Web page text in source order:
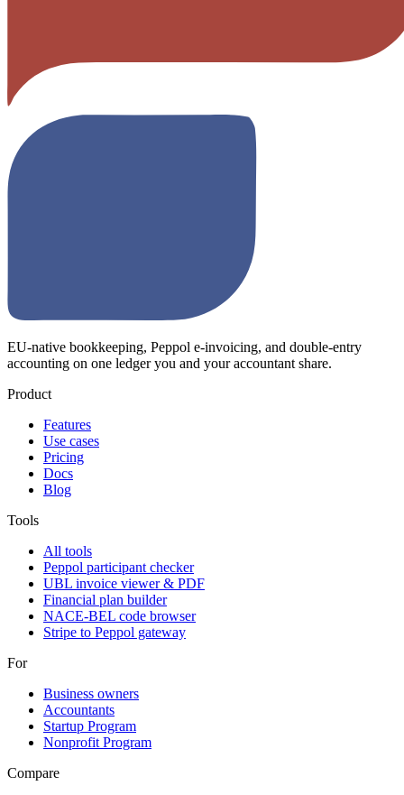
EU-native bookkeeping, Peppol e-invoicing, and double-entry
accounting on one ledger you and your accountant share.
Product
Features
Use cases
Pricing
Docs
Blog
Tools
All tools
Peppol participant checker
UBL invoice viewer & PDF
Financial plan builder
NACE-BEL code browser
Stripe to Peppol gateway
For
Business owners
Accountants
Startup Program
Nonprofit Program
Compare